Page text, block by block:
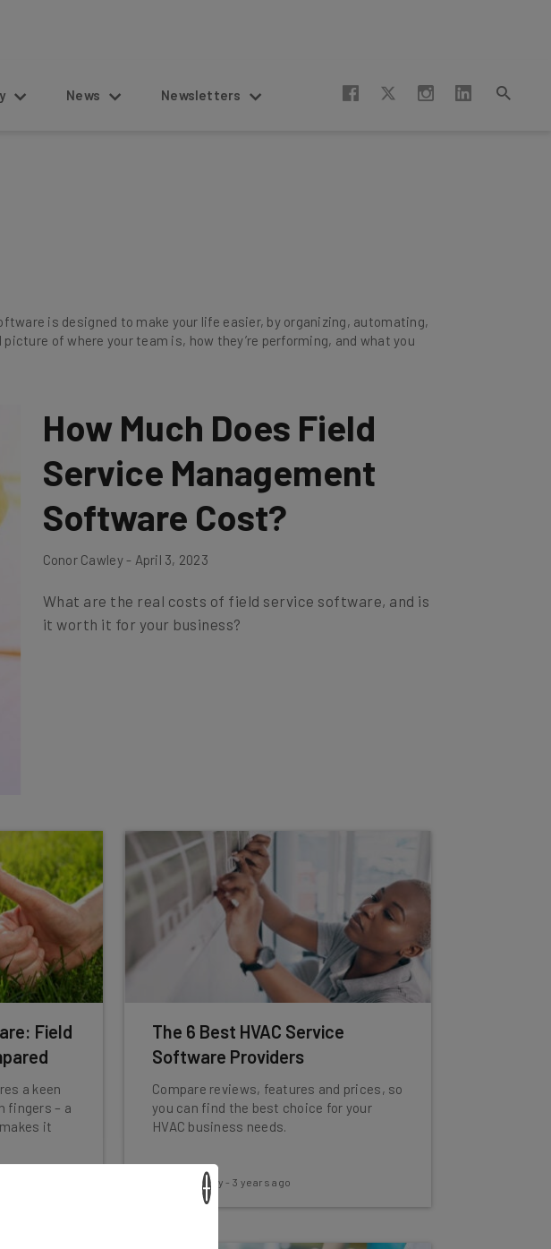
News Newsletters
is designed to make your life easier, by organizing, automating,
of where your team is, how they’re performing, and what you
How Much Does Field
Service Management
Software Cost?
Conor Cawley - April 3, 2023
What are the real costs of field service software, and is
it worth it for your business?
Field
a keen
fingers – a
it
The 6 Best HVAC Service
Software Providers
Compare reviews, features and prices, so
you can find the best choice for your
HVAC business needs.
Conor Cawley -3 years ago
×